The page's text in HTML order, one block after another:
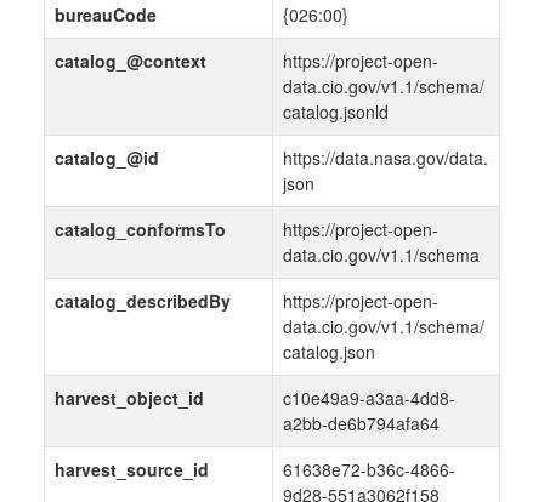
bureauCode
{026:00}
catalog_@context
https://project-open-
data.cio.gov/v1.1/schema/
catalog.jsonld
catalog_@id
https://data.nasa.gov/data.
json
catalog_conformsTo
https://project-open-
data.cio.gov/v1.1/schema
catalog_describedBy
https://project-open-
data.cio.gov/v1.1/schema/
catalog.json
harvest_object_id
c10e49a9-a3aa-4dd8-
a2bb-de6b794afa64
harvest_source_id
61638e72-b36c-4866-
9d28-551a3062f158